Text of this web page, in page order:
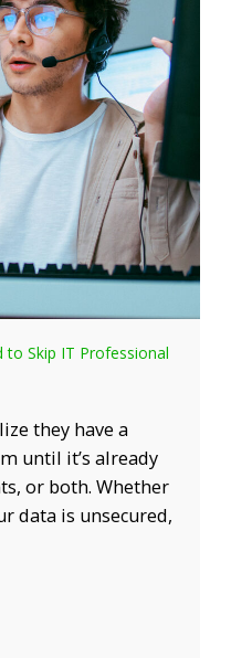
to Skip IT Professional
they have a
until it’s already
or both. Whether
data is unsecured,